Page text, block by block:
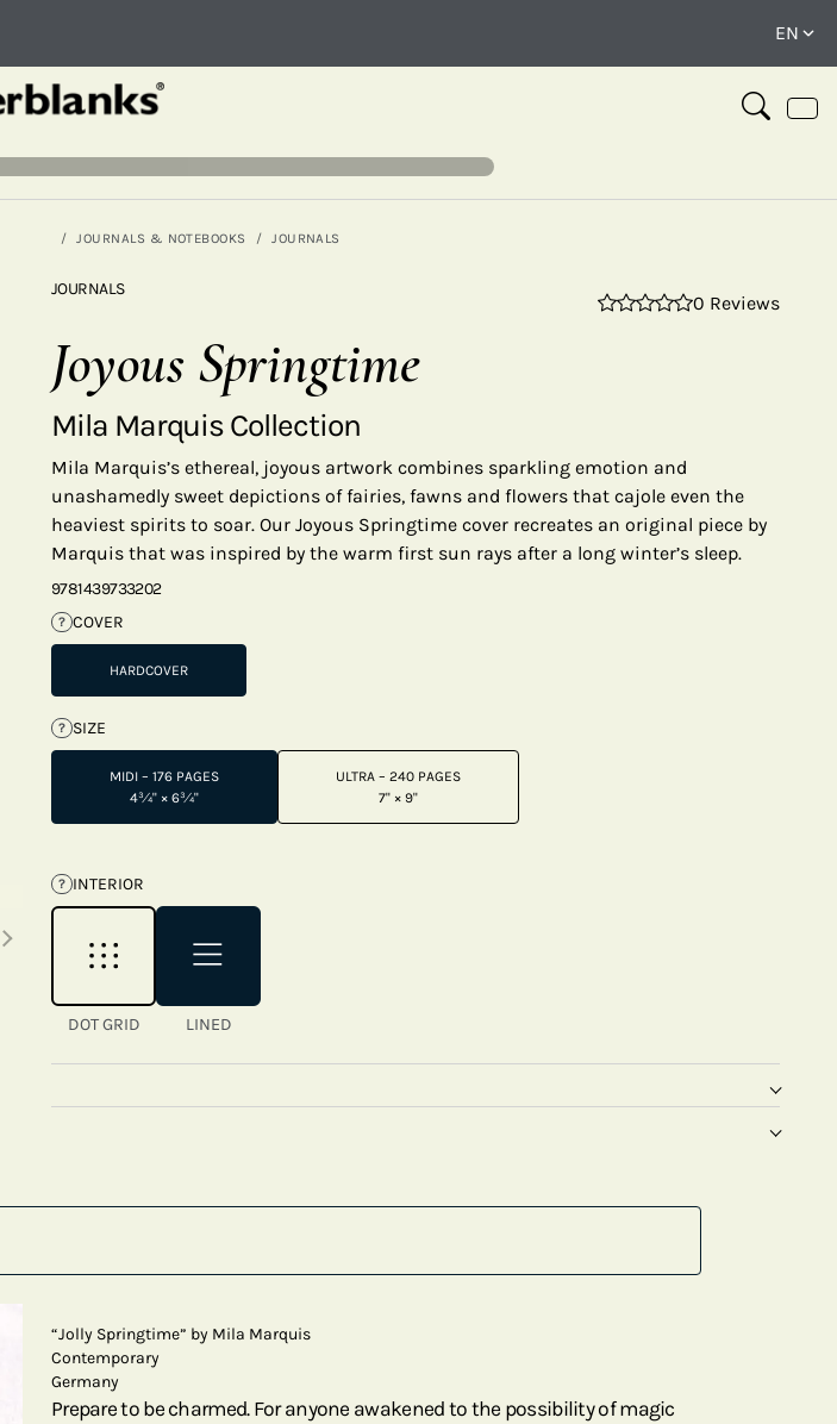
JOURNALS & NOTEBOOKS JOURNALS
Next thumbnails
JOURNALS
0 Reviews
Joyous Springtime
Mila Marquis Collection
Mila Marquis’s ethereal, joyous artwork combines sparkling emotion and
unashamedly sweet depictions of fairies, fawns and flowers that cajole even the
heaviest spirits to soar. Our Joyous Springtime cover recreates an original piece by
Marquis that was inspired by the warm first sun rays after a long winter’s sleep.
9781439733202
? COVER
HARDCOVER
? SIZE
MIDI – 176 PAGES
4¾" × 6¾"
ULTRA – 240 PAGES
7" × 9"
? INTERIOR
DOT GRID LINED
“Jolly Springtime” by Mila Marquis
Contemporary
Germany
Prepare to be charmed. For anyone awakened to the possibility of magic